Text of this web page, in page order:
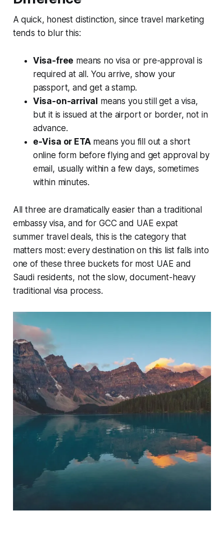
A quick, honest distinction, since travel marketing
tends to blur this:
Visa-free means no visa or pre-approval is
required at all. You arrive, show your
passport, and get a stamp.
Visa-on-arrival means you still get a visa,
but it is issued at the airport or border, not in
advance.
e-Visa or ETAmeans you fill out a short
online form before flying and get approval by
email, usually within a few days, sometimes
within minutes.
All three are dramatically easier than a traditional
embassy visa, and for GCC and UAE expat
summer travel deals, this is the category that
matters most: every destination on this list falls into
one of these three buckets for most UAE and
Saudi residents, not the slow, document-heavy
traditional visa process.